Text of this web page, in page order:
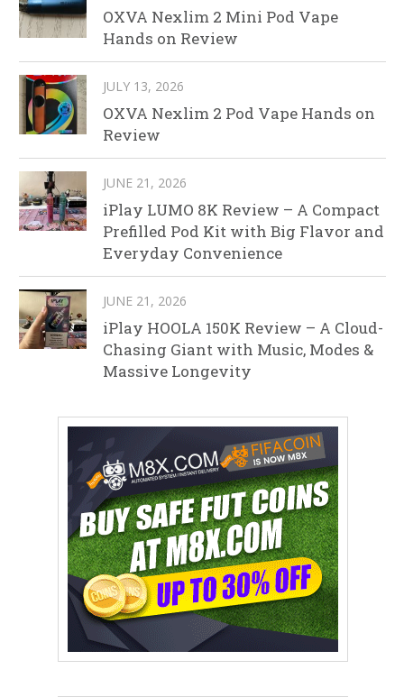
OXVA Nexlim 2 Mini Pod Vape
Hands on Review
JULY 13, 2026
OXVA Nexlim 2 Pod Vape Hands on
Review
JUNE 21, 2026
iPlay LUMO 8K Review – A Compact
Prefilled Pod Kit with Big Flavor and
Everyday Convenience
JUNE 21, 2026
iPlay HOOLA 150K Review – A Cloud-
Chasing Giant with Music, Modes &
Massive Longevity